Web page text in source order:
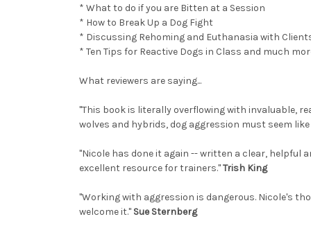
* What to do if you are Bitten at a Session
* How to Break Up a Dog Fight
* Discussing Rehoming and Euthanasia with
* Ten Tips for Reactive Dogs in Class and much
What reviewers are saying...
"This book is literally overflowing with invaluable,
wolves and hybrids, dog aggression must seem
"Nicole has done it again -- written a clear, helpful
excellent resource for trainers."Trish King
"Working with aggression is dangerous. Nicole's
welcome it." Sue Sternberg